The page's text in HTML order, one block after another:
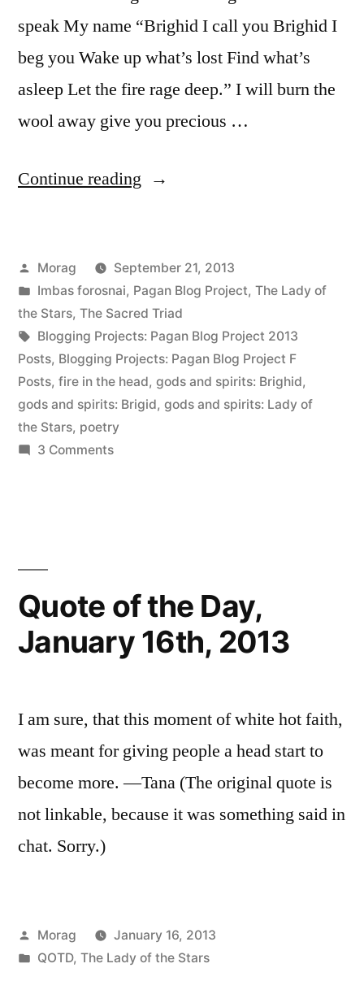
speak My name “Brighid I call you Brighid I
beg you Wake up what’s lost Find what’s
asleep Let the fire rage deep.” I will burn the
wool away give you precious …
Continue reading “Fire
Head”
Posted
by
Morag
September 21, 2013
Posted
in
Imbas forosnai, Pagan Blog Project, The Lady of
the Stars, The Sacred Triad
Tags:
Blogging Projects: Pagan Blog Project 2013
Posts, Blogging Projects: Pagan Blog Project F
Posts, fire in the head, gods and spirits: Brighid,
gods and spirits: Brigid, gods and spirits: Lady of
the Stars, poetry
3 Commentson
Quote of the Day,
January 16th, 2013
I am sure, that this moment of white hot faith,
was meant for giving people a head start to
become more. —Tana (The original quote is
not linkable, because it was something said in
chat. Sorry.)
Posted
by
Morag
January 16, 2013
Posted
QOTD, The Lady of the Stars